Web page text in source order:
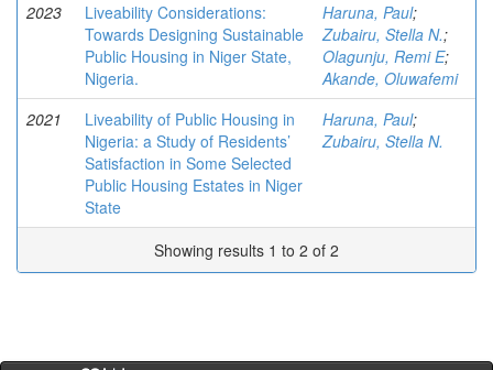
2023
Liveability Considerations:
Towards Designing Sustainable
Public Housing in Niger State,
Nigeria.
Haruna, Paul;
Zubairu, Stella N.;
Olagunju, Remi E;
Akande, Oluwafemi
2021
Liveability of Public Housing in
Nigeria: a Study of Residents’
Satisfaction in Some Selected
Public Housing Estates in Niger
State
Haruna, Paul;
Zubairu, Stella N.
Showing results 1 to 2 of 2